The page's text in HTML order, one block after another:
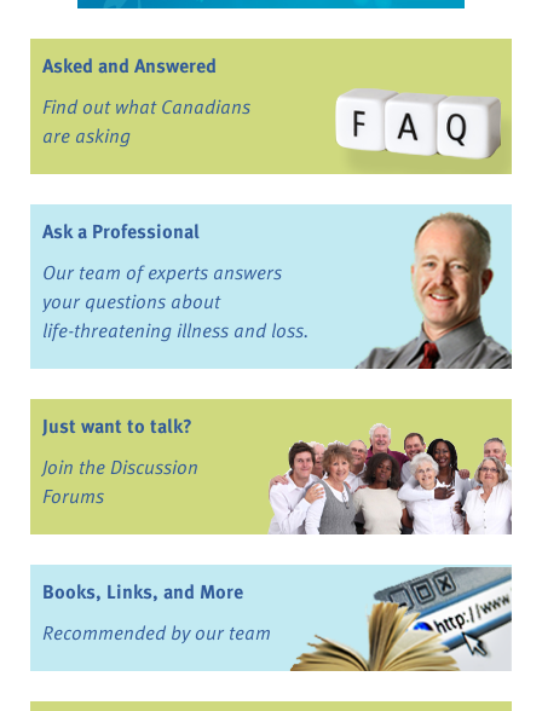
Asked and Answered
Find out what Canadians
are asking
Ask a Professional
Our team of experts answers
your questions about
life-threatening illness and loss.
Just want to talk?
Join the Discussion
Forums
Books, Links, and More
Recommended by our team